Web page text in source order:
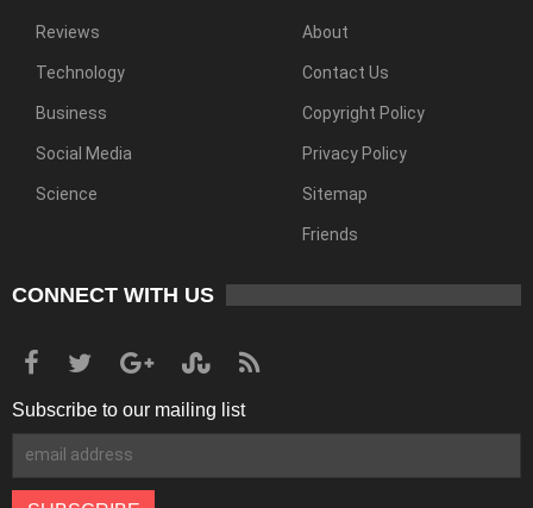
Reviews
Technology
Business
Social Media
Science
About
Contact Us
Copyright Policy
Privacy Policy
Sitemap
Friends
CONNECT WITH US
Subscribe to our mailing list